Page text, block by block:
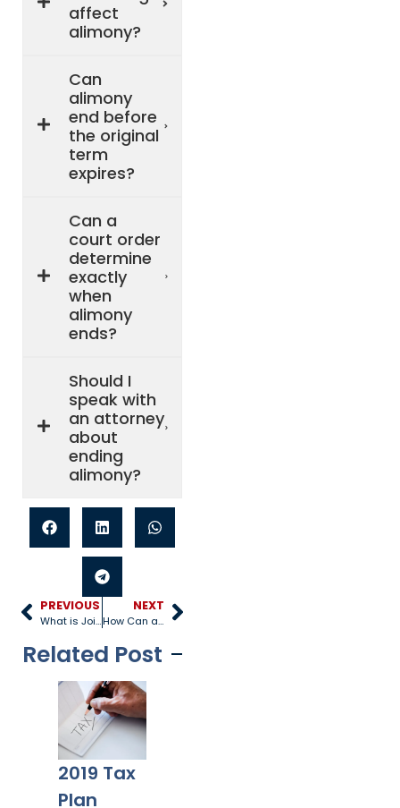
affect
alimony?
Can
alimony
end before
the original
term
expires?
Can a
court order
determine
exactly
when
alimony
ends?
Should I
speak with
an attorney
about
ending
alimony?
PREVIOUS
What is Joint Custody?
NEXT
How Can a Father Get Full Custody of His Child?
Related Post
2019 Tax
Plan